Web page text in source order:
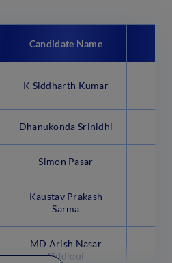
Candidate Name
K Siddharth Kumar
Dhanukonda Srinidhi
Simon Pasar
Kaustav Prakash
Sarma
MD Arish Nasar
Siddiqui